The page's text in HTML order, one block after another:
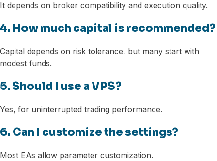
It depends on broker compatibility and execution quality.
4. How much capital is recommended?
Capital depends on risk tolerance, but many start with
modest funds.
5. Should I use a VPS?
Yes, for uninterrupted trading performance.
6. Can I customize the settings?
Most EAs allow parameter customization.